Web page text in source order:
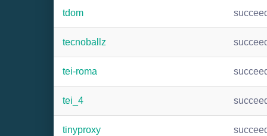
tdom
tecnoballz
tei-roma
tei_4
tinyproxy